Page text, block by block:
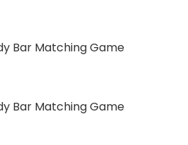
Bar Matching Game
Bar Matching Game